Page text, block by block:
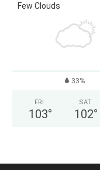
Few Clouds
33%
FRI
103°
SAT
102°